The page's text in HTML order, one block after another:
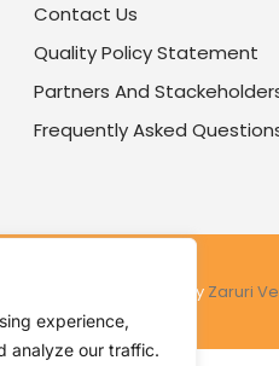
experience,
analyze our traffic.
Contact Us
Quality Policy Statement
Partners And
Frequently Asked
reserved. Powered by Zaruri